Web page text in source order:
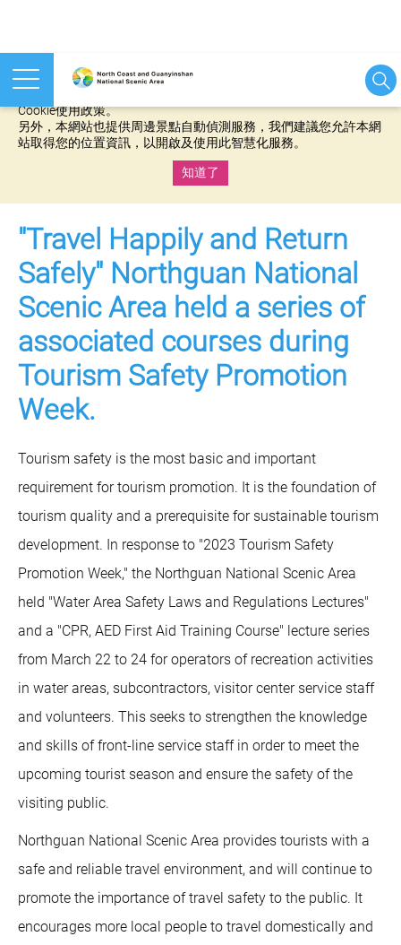
本網站使用cookies等相關技術以持續優化網站服務，並有助於為
Cookie使用政策。
另外，本網站也提供周邊景點自動偵測服務，我們建議您允許本網
站取得您的位置資訊，以開啟及使用此智慧化服務。
知道了
"Travel Happily and Return
Safely" Northguan National
Scenic Area held a series of
associated courses during
Tourism Safety Promotion
Week.
Tourism safety is the most basic and important
requirement for tourism promotion. It is the foundation of
tourism quality and a prerequisite for sustainable tourism
development. In response to "2023 Tourism Safety
Promotion Week," the Northguan National Scenic Area
held "Water Area Safety Laws and Regulations Lectures"
and a "CPR, AED First Aid Training Course" lecture series
from March 22 to 24 for operators of recreation activities
in water areas, subcontractors, visitor center service staff
and volunteers. This seeks to strengthen the knowledge
and skills of front-line service staff in order to meet the
upcoming tourist season and ensure the safety of the
visiting public.
Northguan National Scenic Area provides tourists with a
safe and reliable travel environment, and will continue to
promote the importance of travel safety to the public. It
encourages more local people to travel domestically and